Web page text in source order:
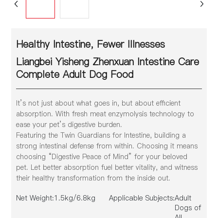
Healthy Intestine, Fewer Illnesses
Liangbei Yisheng Zhenxuan Intestine Care
Complete Adult Dog Food
It’s not just about what goes in, but about efficient
absorption. With fresh meat enzymolysis technology to
ease your pet’s digestive burden.
Featuring the Twin Guardians for Intestine, building a
strong intestinal defense from within. Choosing it means
choosing “Digestive Peace of Mind” for your beloved
pet. Let better absorption fuel better vitality, and witness
their healthy transformation from the inside out.
Net Weight:1.5kg/6.8kg Applicable Subjects:Adult
Dogs of